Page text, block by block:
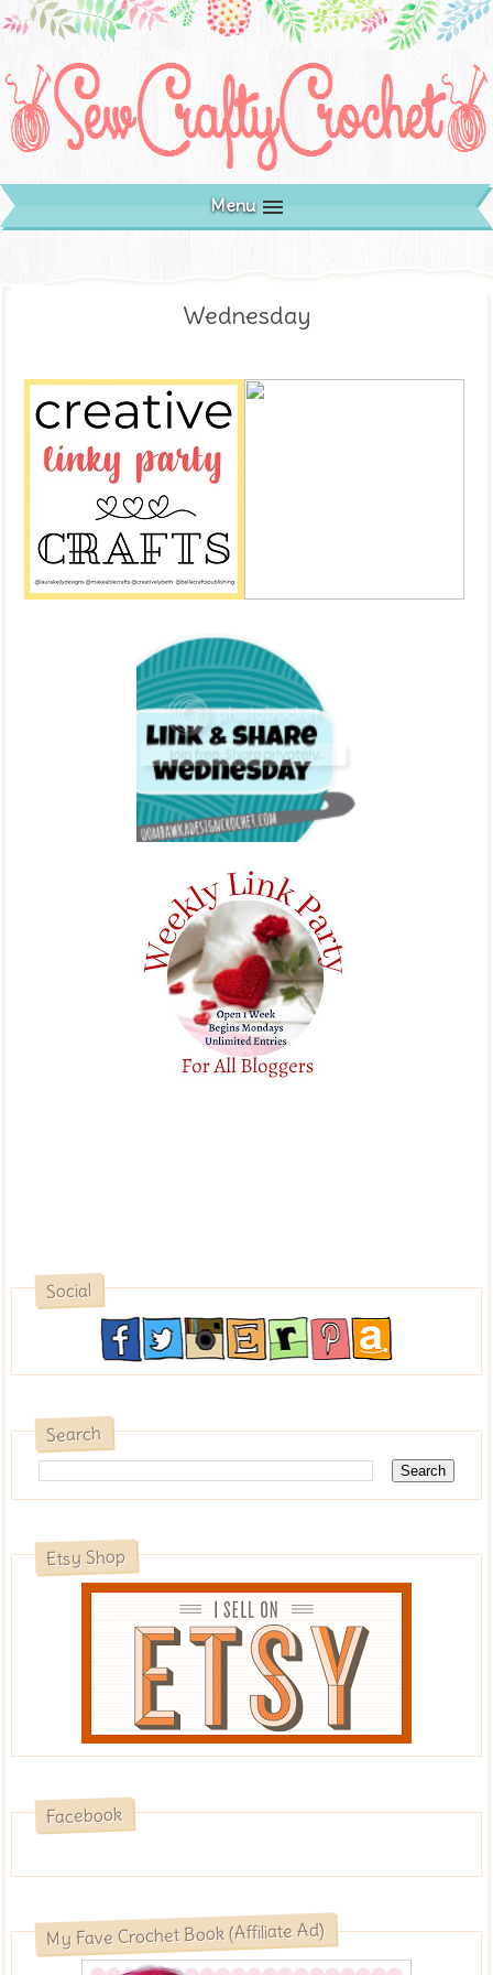
Menu
Wednesday
Social
Search
Etsy Shop
Facebook
My Fave Crochet Book (Affiliate Ad)